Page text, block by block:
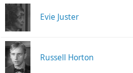
Evie Juster
Russell Horton